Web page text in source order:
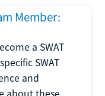
Member:
a SWAT
SWAT
and